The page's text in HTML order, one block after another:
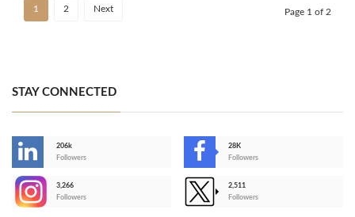
1 2 Next Page 1 of 2
STAY CONNECTED
206k
Followers
28K
Followers
3,266
Followers
2,511
Followers